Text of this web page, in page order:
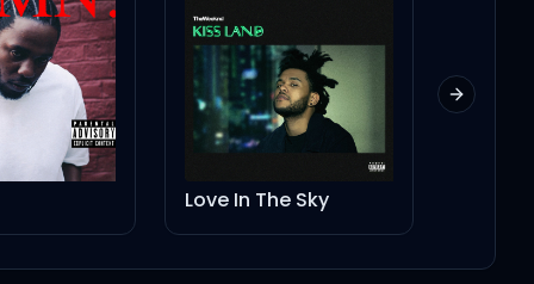
Love In The Sky
Next